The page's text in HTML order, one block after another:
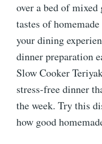
over a bed of
tastes of
your dining
dinner preparation
Slow Cooker
stress-free dinner
the week. Try this
how good